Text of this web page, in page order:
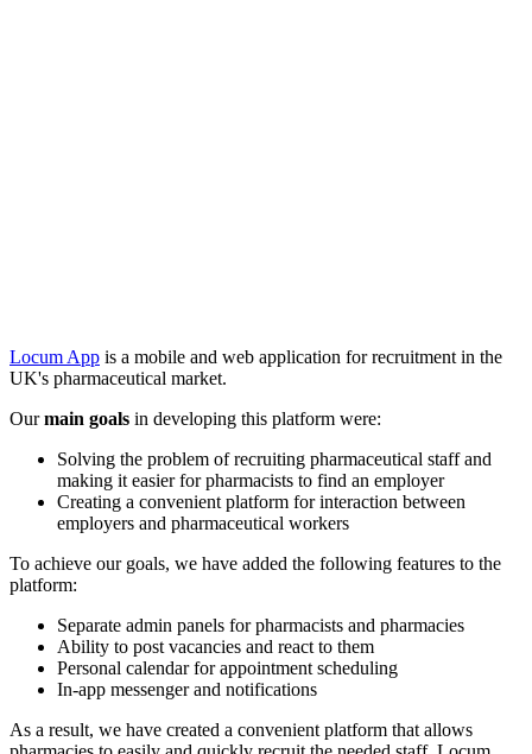
Locum App is a mobile and web application for recruitment in the
UK's pharmaceutical market.
Ourmain goals in developing this platform were:
Solving the problem of recruiting pharmaceutical staff and
making it easier for pharmacists to find an employer
Creating a convenient platform for interaction between
employers and pharmaceutical workers
To achieve our goals, we have added the following features to the
platform:
Separate admin panels for pharmacists and pharmacies
Ability to post vacancies and react to them
Personal calendar for appointment scheduling
In-app messenger and notifications
As a result, we have created a convenient platform that allows